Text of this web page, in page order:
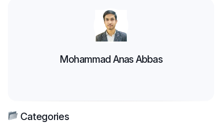
Mohammad Anas Abbas
Categories